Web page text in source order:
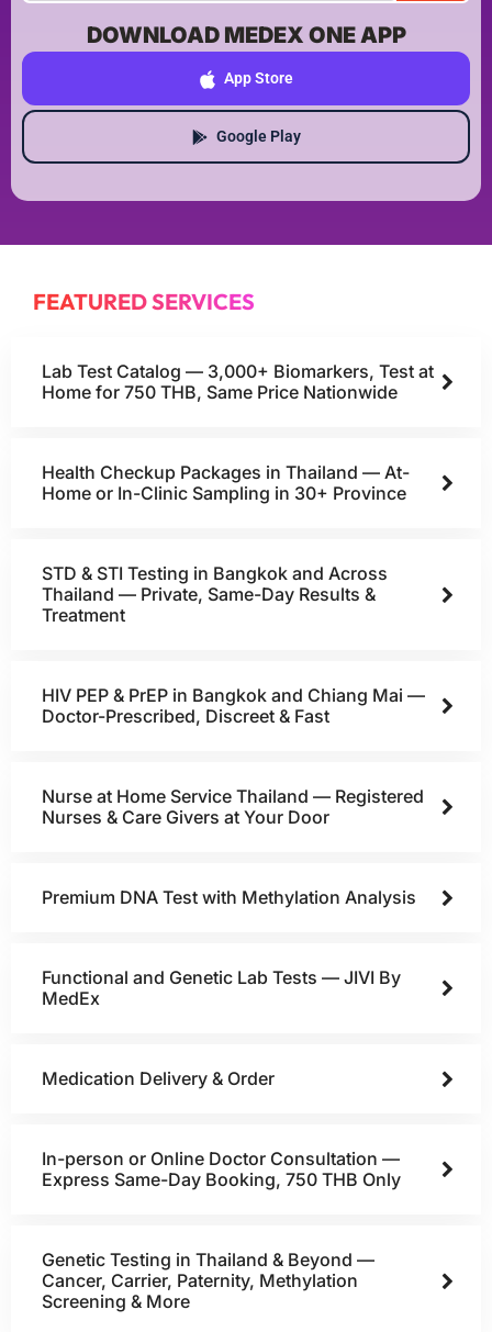
DOWNLOAD MEDEX ONE APP
App Store
Google Play
FEATURED SERVICES
Lab Test Catalog — 3,000+ Biomarkers, Test at
Home for 750 THB, Same Price Nationwide
Health Checkup Packages in Thailand — At-
Home or In-Clinic Sampling in 30+ Province
STD & STI Testing in Bangkok and Across
Thailand — Private, Same-Day Results &
Treatment
HIV PEP & PrEP in Bangkok and Chiang Mai —
Doctor-Prescribed, Discreet & Fast
Nurse at Home Service Thailand — Registered
Nurses & Care Givers at Your Door
Premium DNA Test with Methylation Analysis
Functional and Genetic Lab Tests — JIVI By
MedEx
Medication Delivery & Order
In-person or Online Doctor Consultation —
Express Same-Day Booking, 750 THB Only
Genetic Testing in Thailand & Beyond —
Cancer, Carrier, Paternity, Methylation
Screening & More